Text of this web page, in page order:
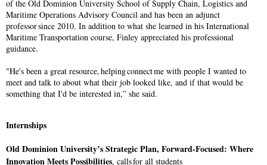
of the Old Dominion University School of Supply Chain, Logistics and
Maritime Operations Advisory Council and has been an adjunct
professor since 2010. In addition to what she learned in his International
Maritime Transportation course, Finley appreciated his professional
guidance.
"He's been a great resource, helping connect me with people I wanted to
meet and talk to about what their job looked like, and if that would be
something that I'd be interested in,” she said.
Internships
Old Dominion University’s Strategic Plan, Forward-Focused: Where
Innovation Meets Possibilities, calls for all students